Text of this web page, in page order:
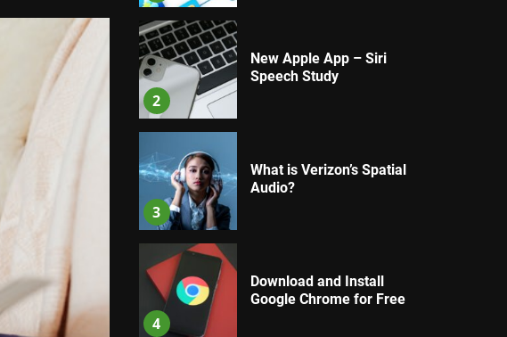
2
New Apple App – Siri
Speech Study
3
What is Verizon’s Spatial
Audio?
4
Download and Install
Google Chrome for Free